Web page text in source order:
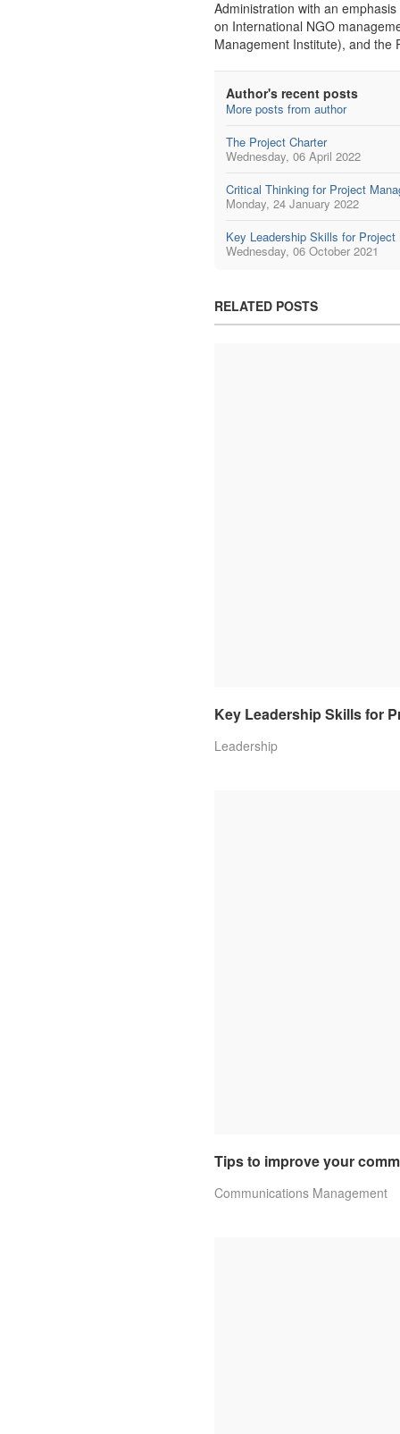
Administration with an
on International NGO
Management Institute), and
Author's recent posts
More posts from author
Wednesday, 06 April 2022
The Project Charter
Monday, 24 January 2022
Critical Thinking for Project
Wednesday, 06 October 2021
Key Leadership Skills for Project
RELATED POSTS
Key Leadership Skills for
Leadership
Tips to improve your
Communications Management